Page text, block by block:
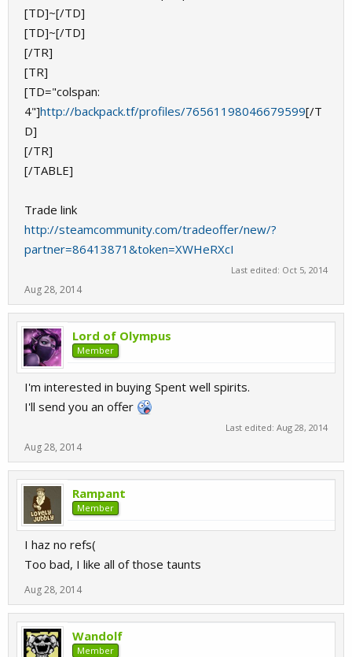
[TD]~[/TD]
[TD]~[/TD]
[/TR]
[TR]
[TD="colspan:
4"]http://backpack.tf/profiles/76561198046679599[/T
D]
[/TR]
[/TABLE]
Trade link
http://steamcommunity.com/tradeoffer/new/?
partner=86413871&token=XWHeRXcI
Last edited: Oct 5, 2014
Aug 28, 2014
Lord of Olympus
Member
I'm interested in buying Spent well spirits.
I'll send you an offer
Last edited: Aug 28, 2014
Aug 28, 2014
Rampant
Member
I haz no refs(
Too bad, I like all of those taunts
Aug 28, 2014
Wandolf
Member